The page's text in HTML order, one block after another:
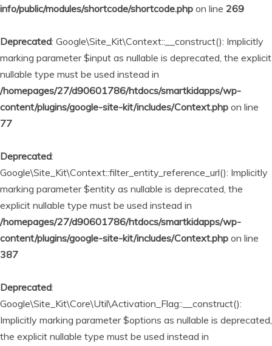
info/public/modules/shortcode/shortcode.php on line 269
Deprecated: Google\Site_Kit\Context::__construct(): Implicitly
marking parameter $input as nullable is deprecated, the explicit
nullable type must be used instead in
/homepages/27/d90601786/htdocs/smartkidapps/wp-
content/plugins/google-site-kit/includes/Context.php on line
77
Deprecated:
Google\Site_Kit\Context::filter_entity_reference_url(): Implicitly
marking parameter $entity as nullable is deprecated, the
explicit nullable type must be used instead in
/homepages/27/d90601786/htdocs/smartkidapps/wp-
content/plugins/google-site-kit/includes/Context.php on line
387
Deprecated:
Google\Site_Kit\Core\Util\Activation_Flag::__construct():
Implicitly marking parameter $options as nullable is deprecated,
the explicit nullable type must be used instead in